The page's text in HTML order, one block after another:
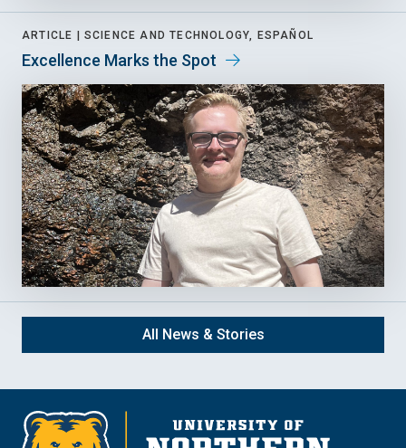
ARTICLE | SCIENCE AND TECHNOLOGY, ESPAÑOL
Excellence Marks the Spot
All News & Stories